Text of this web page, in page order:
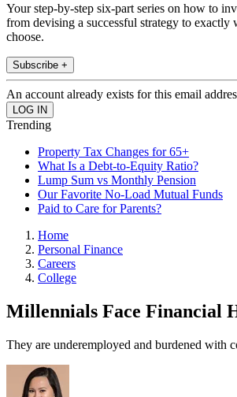
Your step-by-step six-part series on how to
from devising a successful strategy to exactly
choose.
Subscribe +
An account already exists for this email
Trending
Property Tax Changes for 65+
What Is a Debt-to-Equity Ratio?
Lump Sum vs Monthly Pension
Our Favorite No-Load Mutual Funds
Paid to Care for Parents?
Home
Personal Finance
Careers
College
Millennials Face Financial
They are underemployed and burdened with